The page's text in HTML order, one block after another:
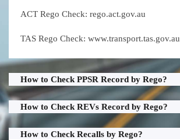
ACT Rego Check: rego.act.gov.au
TAS Rego Check: www.transport.tas.gov.au
How to Check PPSR Record by Rego?
How to Check REVs Record by Rego?
How to Check Recalls by Rego?